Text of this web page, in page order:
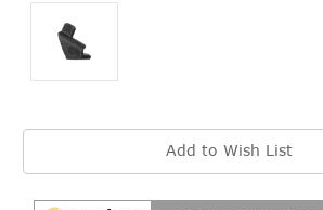
Current
Add to Wish List